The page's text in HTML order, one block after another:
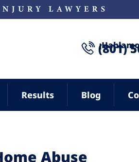
(801)
Results Blog
Abuse